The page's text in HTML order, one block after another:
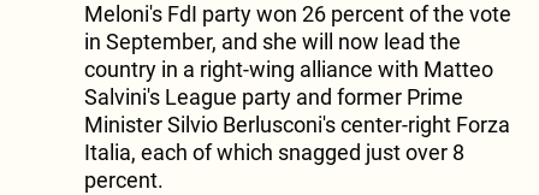
Meloni's FdI party won 26 percent of the vote
in September, and she will now lead the
country in a right-wing alliance with Matteo
Salvini's League party and former Prime
Minister Silvio Berlusconi's center-right Forza
Italia, each of which snagged just over 8
percent.